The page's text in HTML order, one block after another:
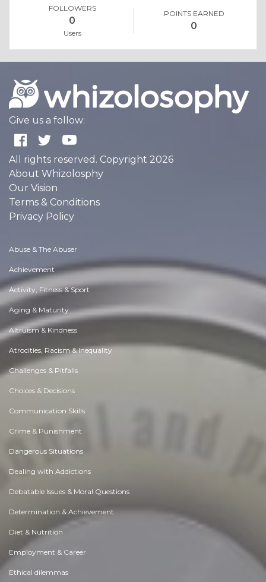
FOLLOWERS
0
Users
POINTS EARNED
0
Give us a follow:
All rights reserved. Copyright 2026
About Whizolosphy
Our Vision
Terms & Conditions
Privacy Policy
Abuse & The Abuser
Achievement
Activity, Fitness & Sport
Aging & Maturity
Altruism & Kindness
Atrocities, Racism & Inequality
Challenges & Pitfalls
Choices & Decisions
Communication Skills
Crime & Punishment
Dangerous Situations
Dealing with Addictions
Debatable Issues & Moral Questions
Determination & Achievement
Diet & Nutrition
Employment & Career
Ethical dilemmas